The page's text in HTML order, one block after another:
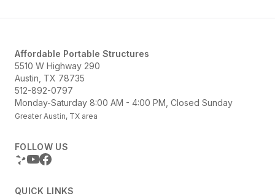
Affordable Portable Structures
5510 W Highway 290
Austin, TX 78735
512-892-0797
Monday-Saturday 8:00 AM - 4:00 PM, Closed Sunday
Greater Austin, TX area
FOLLOW US
QUICK LINKS